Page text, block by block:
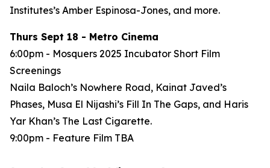
Institutes’s Amber Espinosa-Jones, and more.
Thurs Sept 18 - Metro Cinema
6:00pm - Mosquers 2025 Incubator Short Film
Screenings
Naila Baloch’s Nowhere Road, Kainat Javed’s
Phases, Musa El Nijashi’s Fill In The Gaps, and Haris
Yar Khan’s The Last Cigarette.
9:00pm - Feature Film TBA